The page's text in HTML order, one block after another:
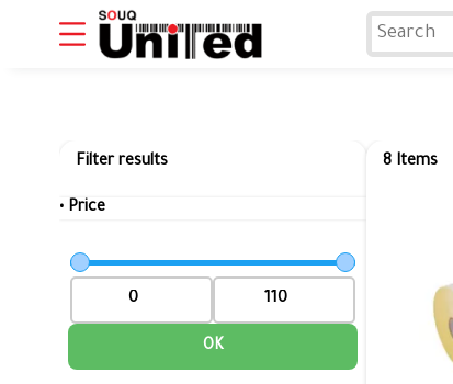
Filter results
• Price
OK
8 Items